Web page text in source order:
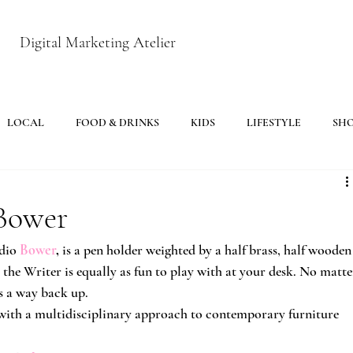
Digital Marketing Atelier
LOCAL FOOD & DRINKS KIDS LIFESTYLE
Bower, is a pen holder weighted by a half brass, half wooden
Writer is equally as fun to play with at your desk. No
way back up.
a multidisciplinary approach to contemporary furniture